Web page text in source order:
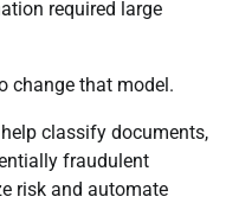
required large
change that model.
classify documents,
fraudulent
risk and automate